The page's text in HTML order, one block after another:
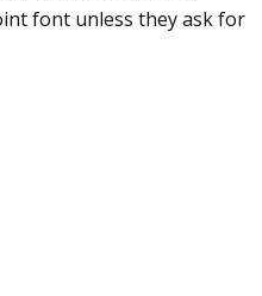
font unless they ask for
Quarterly Writing Contests